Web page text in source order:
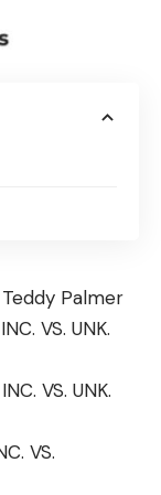
Palmer
VS. UNK.
VS. UNK.
VS.